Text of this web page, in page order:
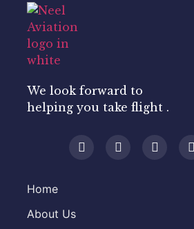
We look forward to
helping you take flight .
Home
About Us